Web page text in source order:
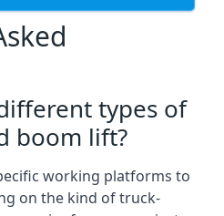
types of
boom lift?
working platforms to
on the kind of truck-